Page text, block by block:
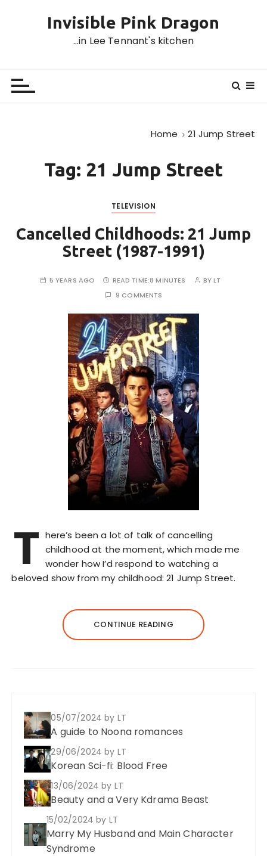
Invisible Pink Dragon
…in Lee Tennant's kitchen
Home 21 Jump Street
Tag: 21 Jump Street
TELEVISION
Cancelled Childhoods: 21 Jump
Street (1987-1991)
5 YEARS AGO READ TIME:8 MINUTES BYLT
9 COMMENTS
T here’s been a lot of talk of cancelling
childhood at the moment, which made me
wonder how I’d respond to watching a
beloved show from my childhood: 21 Jump Street.
CONTINUE READING
05/07/2024by LT
A guide to Noona romances
29/06/2024by LT
Korean Sci-fi: Blood Free
13/06/2024by LT
Beauty and a Very Kdrama Beast
15/02/2024by LT
Marry My Husband and Main Character
Syndrome